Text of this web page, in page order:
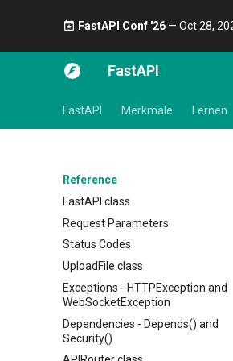
FastAPI Conf '26— Oct 28,
FastAPI
FastAPI Merkmale Lernen
Reference
FastAPI class
Request Parameters
Status Codes
UploadFile class
Exceptions - HTTPException and
WebSocketException
Dependencies - Depends() and
Security()